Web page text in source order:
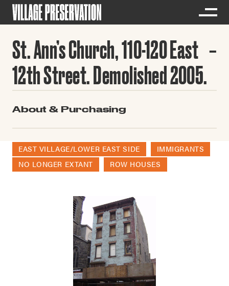
St. Ann’s Church, 110-120 East
12th Street. Demolished 2005.
About & Purchasing
EAST VILLAGE/LOWER EAST SIDE
IMMIGRANTS
NO LONGER EXTANT
ROW HOUSES